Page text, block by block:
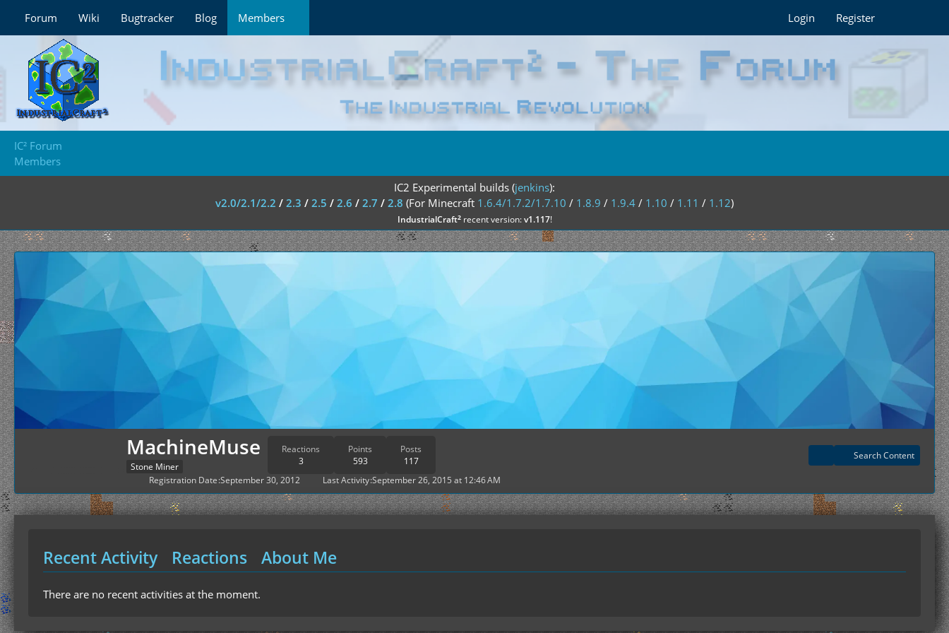
Forum Wiki Bugtracker Blog Members Login Register
IC² Forum
Members
IC2 Experimental builds (jenkins):
v2.0/2.1/2.2 / 2.3 / 2.5 / 2.6 / 2.7 / 2.8 (For Minecraft 1.6.4/1.7.2/1.7.10 / 1.8.9 / 1.9.4 / 1.10 / 1.11 / 1.12)
IndustrialCraft²recent version:v1.117!
MachineMuse
Stone Miner
Reactions
3
Points
593
Posts
117
Search Content
Registration Date September 30, 2012 Last Activity September 26, 2015 at 12:46 AM
Recent Activity Reactions About Me
There are no recent activities at the moment.